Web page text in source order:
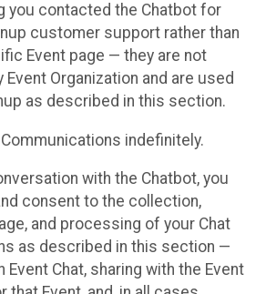
you contacted the Chatbot for
customer support rather than
Event page — they are not
Event Organization and are used
as described in this section.
indefinitely.
with the Chatbot, you
consent to the collection,
and processing of your Chat
as described in this section —
Event Chat, sharing with the Event